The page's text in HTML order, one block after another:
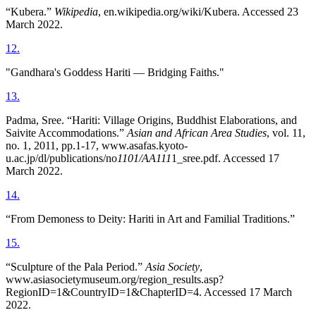
“Kubera.” Wikipedia, en.wikipedia.org/wiki/Kubera. Accessed 23
March 2022.
12.
"Gandhara's Goddess Hariti — Bridging Faiths."
13.
Padma, Sree. “Hariti: Village Origins, Buddhist Elaborations, and
Saivite Accommodations.” Asian and African Area Studies, vol. 11,
no. 1, 2011, pp.1-17, www.asafas.kyoto-
u.ac.jp/dl/publications/no1101/AA1111_sree.pdf. Accessed 17
March 2022.
14.
“From Demoness to Deity: Hariti in Art and Familial Traditions.”
15.
“Sculpture of the Pala Period.” Asia Society,
www.asiasocietymuseum.org/region_results.asp?
RegionID=1&CountryID=1&ChapterID=4. Accessed 17 March
2022.